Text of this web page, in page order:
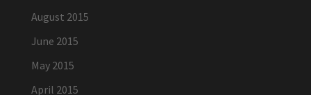
August 2015
June 2015
May 2015
April 2015